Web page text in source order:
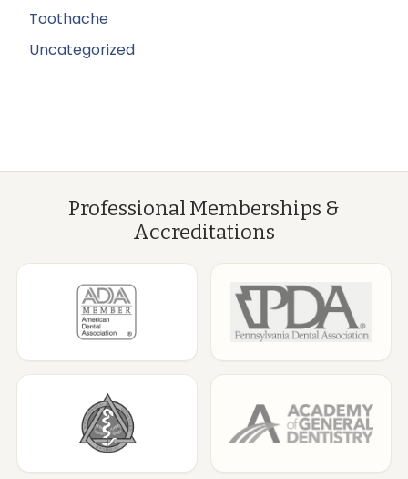
Toothache
Uncategorized
Professional Memberships &
Accreditations